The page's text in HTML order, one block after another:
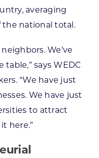
averaging
the national total.
We’ve
says WEDC
“We have just
We have just
to attract
here.”